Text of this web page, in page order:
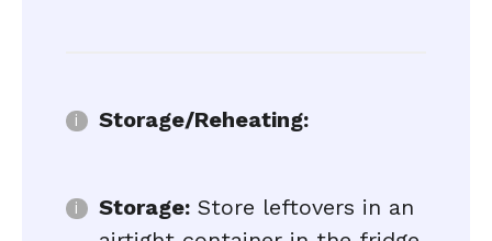
Storage/Reheating:
Storage: Store leftovers in an